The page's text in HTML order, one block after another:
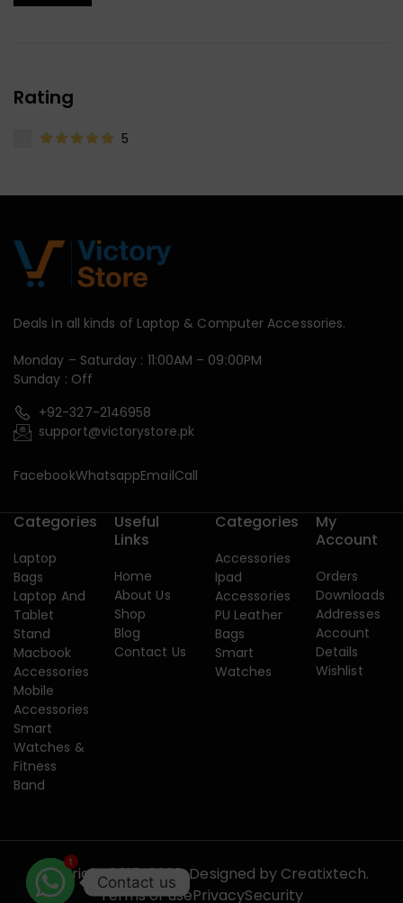
Rating
5
Deals in all kinds of Laptop & Computer Accessories.
Monday – Saturday : 11:00AM – 09:00PM
Sunday : Off
+92-327-2146958
support@victorystore.pk
FacebookWhatsappEmailCall
Categories
Laptop
Bags
Laptop And
Tablet
Stand
Macbook
Accessories
Mobile
Accessories
Smart
Watches &
Fitness
Band
Useful
Links
Home
About Us
Shop
Blog
Contact Us
Categories
Accessories
Ipad
Accessories
PU Leather
Bags
Smart
Watches
My
Account
Orders
Downloads
Addresses
Account
Details
Wishlist
Copyright 2015-2026. Designed by Creatixtech.
Terms of usePrivacySecurity
1
Contact us